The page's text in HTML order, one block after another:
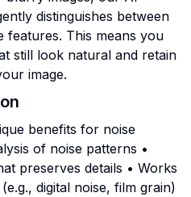
distinguishes between
features. This means you
still look natural and retain
image.
benefits for noise
of noise patterns •
preserves details • Works
digital noise, film grain)